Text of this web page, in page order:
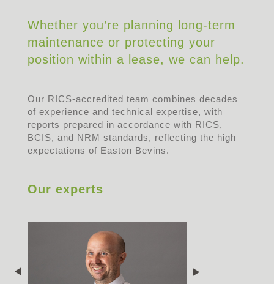
Whether you’re planning long-term
maintenance or protecting your
position within a lease, we can help.
Our RICS-accredited team combines decades
of experience and technical expertise, with
reports prepared in accordance with RICS,
BCIS, and NRM standards, reflecting the high
expectations of Easton Bevins.
Our experts